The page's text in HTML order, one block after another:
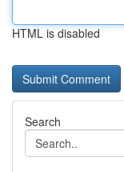
HTML is disabled
Search